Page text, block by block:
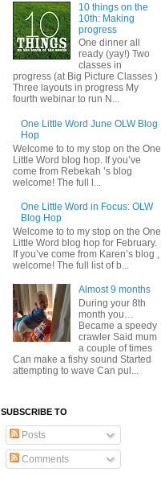
10 things on the
10th: Making
progress
One dinner all
ready (yay!) Two
classes in
progress (at Big Picture Classes )
Three layouts in progress My
fourth webinar to run N...
One Little Word June OLW Blog
Hop
Welcome to to my stop on the One
Little Word blog hop. If you’ve
come from Rebekah ’s blog
welcome! The full l...
One Little Word in Focus: OLW
Blog Hop
Welcome to to my stop on the One
Little Word blog hop for February.
If you’ve come from Karen’s blog ,
welcome! The full list of b...
Almost 9 months
During your 8th
month you…
Became a speedy
crawler Said mum
a couple of times
Can make a fishy sound Started
attempting to wave Can pul...
SUBSCRIBE TO
Posts
Comments